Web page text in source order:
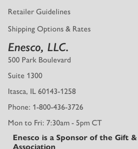
Retailer Guidelines
Shipping Options & Rates
Enesco, LLC.
500 Park Boulevard
Suite 1300
Itasca, IL 60143-1258
Phone: 1-800-436-3726
Mon to Fri: 7:30am - 5pm CT
Enesco is a Sponsor of the Gift
Association